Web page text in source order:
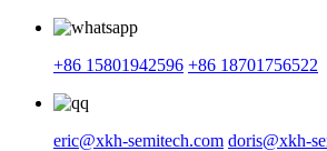
+86 15801942596 +86 18701756522
eric@xkh-semitech.com doris@xkh-